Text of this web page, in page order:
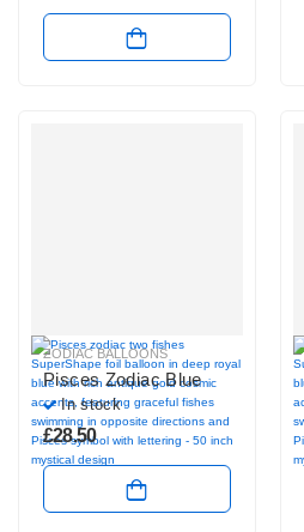
ZODIAC BALLOONS
Pisces Zodiac Blue
In stock
£28.50